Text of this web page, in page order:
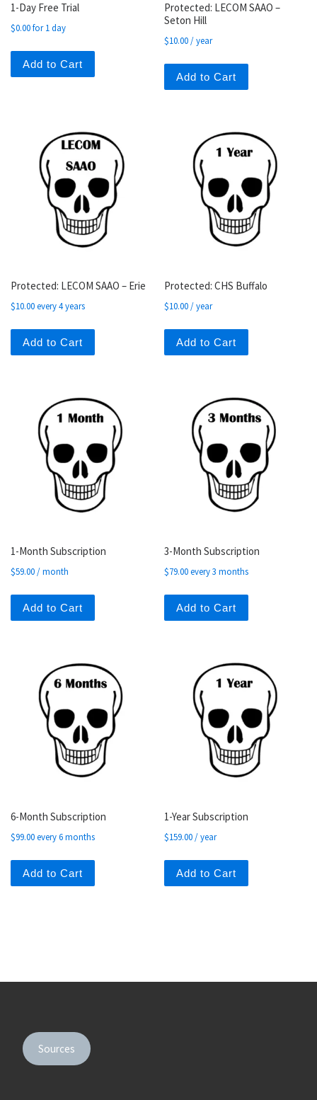
1-Day Free Trial
$0.00for 1 day
Add to Cart
Protected: LECOM SAAO –
Seton Hill
$10.00/ year
Add to Cart
Protected: LECOM SAAO – Erie
$10.00every 4 years
Add to Cart
Protected: CHS Buffalo
$10.00/ year
Add to Cart
1-Month Subscription
$59.00/ month
Add to Cart
3-Month Subscription
$79.00every 3 months
Add to Cart
6-Month Subscription
$99.00every 6 months
Add to Cart
1-Year Subscription
$159.00/ year
Add to Cart
Sources